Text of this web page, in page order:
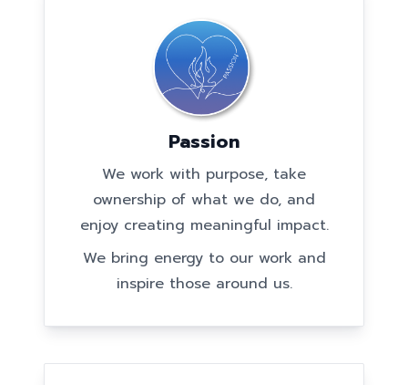
Passion
We work with purpose, take
ownership of what we do, and
enjoy creating meaningful impact.
We bring energy to our work and
inspire those around us.